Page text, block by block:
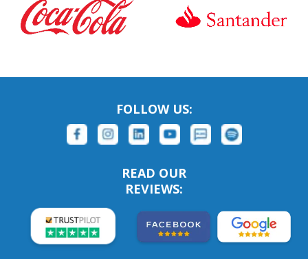
FOLLOW US:
READ OUR
REVIEWS: